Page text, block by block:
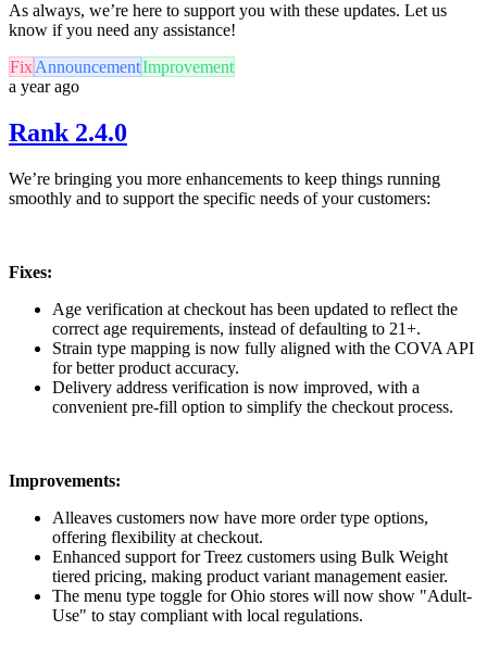
As always, we’re here to support you with these updates. Let us
know if you need any assistance!
FixAnnouncementImprovement
a year ago
Rank 2.4.0
We’re bringing you more enhancements to keep things running
smoothly and to support the specific needs of your customers:
Fixes:
Age verification at checkout has been updated to reflect the
correct age requirements, instead of defaulting to 21+.
Strain type mapping is now fully aligned with the COVA API
for better product accuracy.
Delivery address verification is now improved, with a
convenient pre-fill option to simplify the checkout process.
Improvements:
Alleaves customers now have more order type options,
offering flexibility at checkout.
Enhanced support for Treez customers using Bulk Weight
tiered pricing, making product variant management easier.
The menu type toggle for Ohio stores will now show "Adult-
Use" to stay compliant with local regulations.